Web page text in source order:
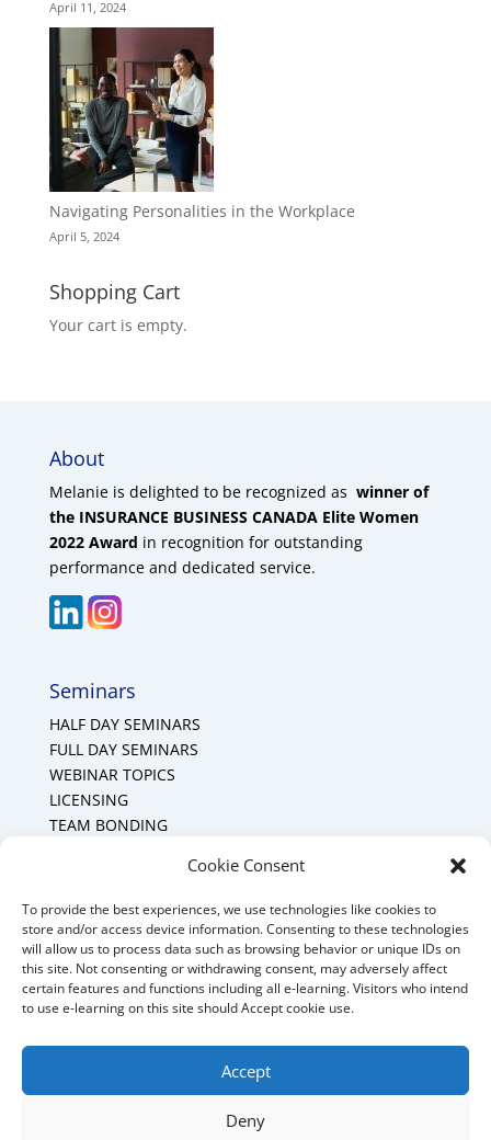
Cookie Consent
To provide the best experiences, we use technologies like cookies to
store and/or access device information. Consenting to these technologies
will allow us to process data such as browsing behavior or unique IDs on
this site. Not consenting or withdrawing consent, may adversely affect
certain features and functions including all e-learning. Visitors who intend
to use e-learning on this site should Accept cookie use.
Accept
Deny
April 11, 2024
Navigating Personalities in the Workplace
April 5, 2024
Shopping Cart
Your cart is empty.
About
Melanie is delighted to be recognized as winner of
the INSURANCE BUSINESS CANADA Elite Women
2022 Award in recognition for outstanding
performance and dedicated service.
Seminars
HALF DAY SEMINARS
FULL DAY SEMINARS
WEBINAR TOPICS
LICENSING
TEAM BONDING
Mount Forest Office
Mount, Forest, Ontario,
Tel: (519) 803-1299